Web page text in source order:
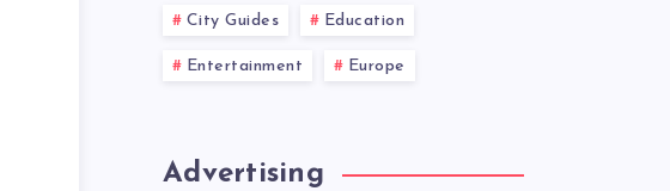
City Guides Education
Entertainment Europe
Advertising